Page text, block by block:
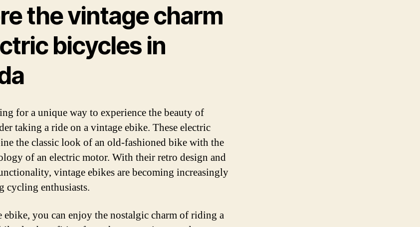
the vintage charm
bicycles in
for a unique way to experience the beauty of
taking a ride on a vintage ebike. These electric
the classic look of an old-fashioned bike with the
of an electric motor. With their retro design and
vintage ebikes are becoming increasingly
cycling enthusiasts.
ebike, you can enjoy the nostalgic charm of riding a